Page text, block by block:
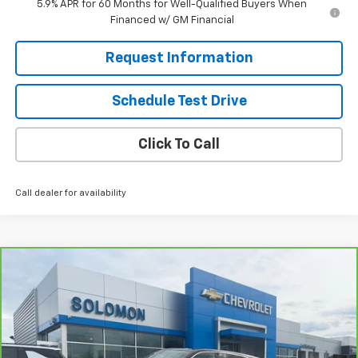
5.9% APR for 60 Months for Well-Qualified Buyers When
Financed w/ GM Financial
Request Information
Schedule Test Drive
Click To Call
Call dealer for availability
CarBravo 2025Cadillac ESCALADE IQ
VIN: 1GYTEDKL3SU108874Stock: Model:6T35726
6,906 mi Ext. Int.
$105,985
SOLOMON EXCLUSIVE PRICE
Compare Vehicle